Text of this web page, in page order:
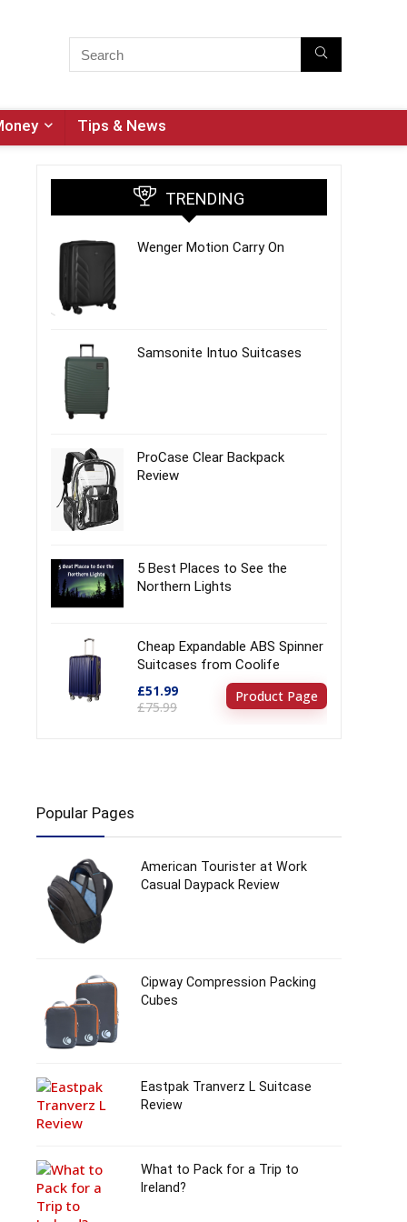
Tips & News
TRENDING
Wenger Motion Carry On
Samsonite Intuo Suitcases
ProCase Clear Backpack
Review
5 Best Places to See the
Northern Lights
Cheap Expandable ABS Spinner
Suitcases from Coolife
£51.99
£75.99
Product Page
Popular Pages
American Tourister at Work
Casual Daypack Review
Cipway Compression Packing
Cubes
Eastpak Tranverz L Suitcase
Review
What to Pack for a Trip to
Ireland?